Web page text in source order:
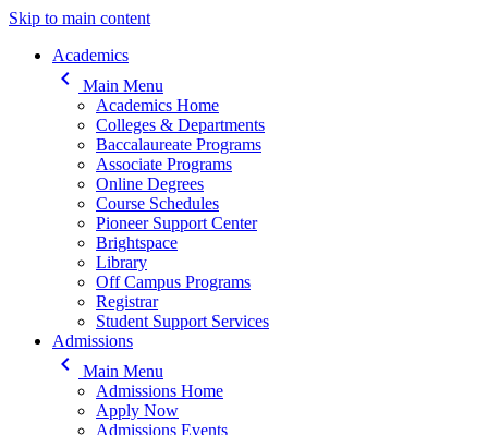
Skip to main content
Main navigation
Academics
keyboard_arrow_left
Main Menu
Academics Home
Colleges & Departments
Baccalaureate Programs
Associate Programs
Online Degrees
Course Schedules
Pioneer Support Center
Brightspace
Library
Off Campus Programs
Registrar
Student Support Services
Admissions
keyboard_arrow_left
Main Menu
Admissions Home
Apply Now
Admissions Events